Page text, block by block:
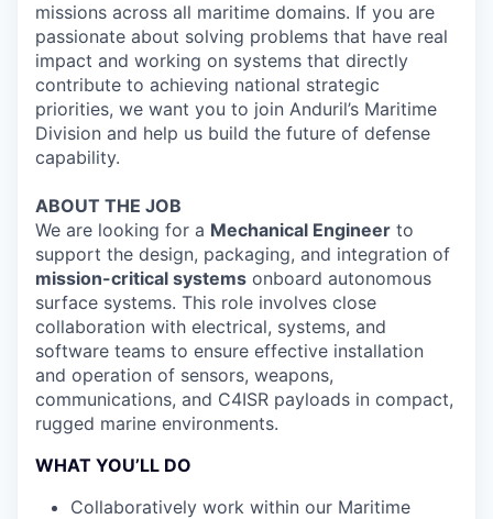
missions across all maritime domains. If you are
passionate about solving problems that have real
impact and working on systems that directly
contribute to achieving national strategic
priorities, we want you to join Anduril’s Maritime
Division and help us build the future of defense
capability.
ABOUT THE JOB
We are looking for a Mechanical Engineer to
support the design, packaging, and integration of
mission-critical systems onboard autonomous
surface systems. This role involves close
collaboration with electrical, systems, and
software teams to ensure effective installation
and operation of sensors, weapons,
communications, and C4ISR payloads in compact,
rugged marine environments.
WHAT YOU’LL DO
Collaboratively work within our Maritime